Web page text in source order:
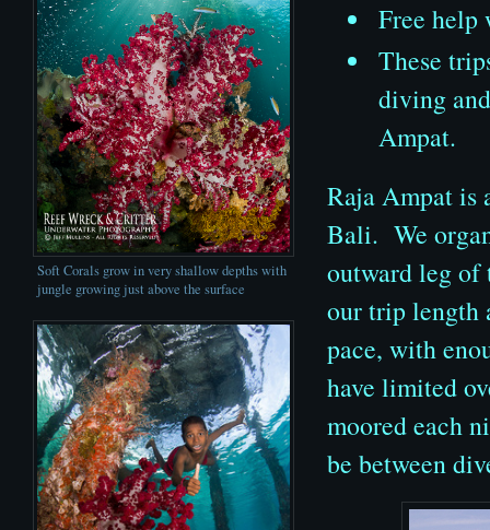
Soft Corals grow in very shallow depths with
jungle growing just above the surface
Free
These
diving
Ampat.
Raja Ampat is
Bali. We
outward leg of
our trip length
pace, with
have limited
moored each
be between